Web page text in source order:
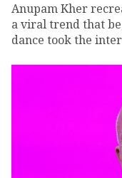
Anupam Kher
a viral trend that
dance took the